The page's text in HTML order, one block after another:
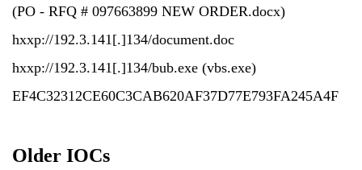
(PO - RFQ # 097663899 NEW ORDER.docx)
hxxp://192.3.141[.]134/document.doc
hxxp://192.3.141[.]134/bub.exe (vbs.exe)
EF4C32312CE60C3CAB620AF37D77E793FA245A4F
Older IOCs